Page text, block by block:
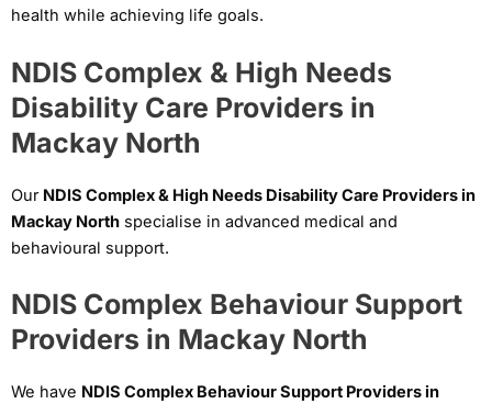
health while achieving life goals.
NDIS Complex & High Needs
Disability Care Providers in
Mackay North
Our NDIS Complex & High Needs Disability Care Providers in
Mackay North specialise in advanced medical and
behavioural support.
NDIS Complex Behaviour Support
Providers in Mackay North
We have NDIS Complex Behaviour Support Providers in